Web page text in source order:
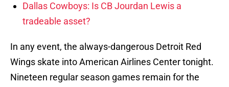
Dallas Cowboys: Is CB Jourdan Lewis a
tradeable asset?
In any event, the always-dangerous Detroit Red
Wings skate into American Airlines Center tonight.
Nineteen regular season games remain for the